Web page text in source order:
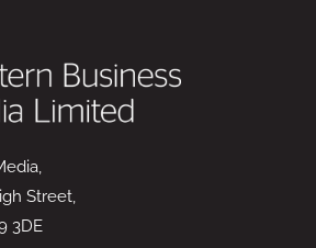
Street,
3DE